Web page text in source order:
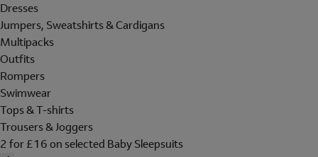
Dresses
Jumpers, Sweatshirts & Cardigans
Multipacks
Outfits
Rompers
Swimwear
Tops & T-shirts
Trousers & Joggers
2 for £16 on selected Baby Sleepsuits